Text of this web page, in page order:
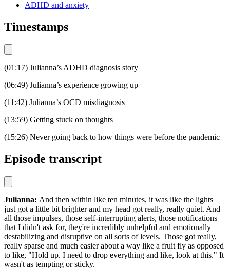
ADHD and anxiety
Timestamps
(01:17) Julianna’s ADHD diagnosis story
(06:49) Julianna’s experience growing up
(11:42) Julianna’s OCD misdiagnosis
(13:59) Getting stuck on thoughts
(15:26) Never going back to how things were before the pandemic
Episode transcript
Julianna: And then within like ten minutes, it was like the lights
just got a little bit brighter and my head got really, really quiet. And
all those impulses, those self-interrupting alerts, those notifications
that I didn't ask for, they're incredibly unhelpful and emotionally
destabilizing and disruptive on all sorts of levels. Those got really,
really sparse and much easier about a way like a fruit fly as opposed
to like, "Hold up. I need to drop everything and like, look at this." It
wasn't as tempting or sticky.